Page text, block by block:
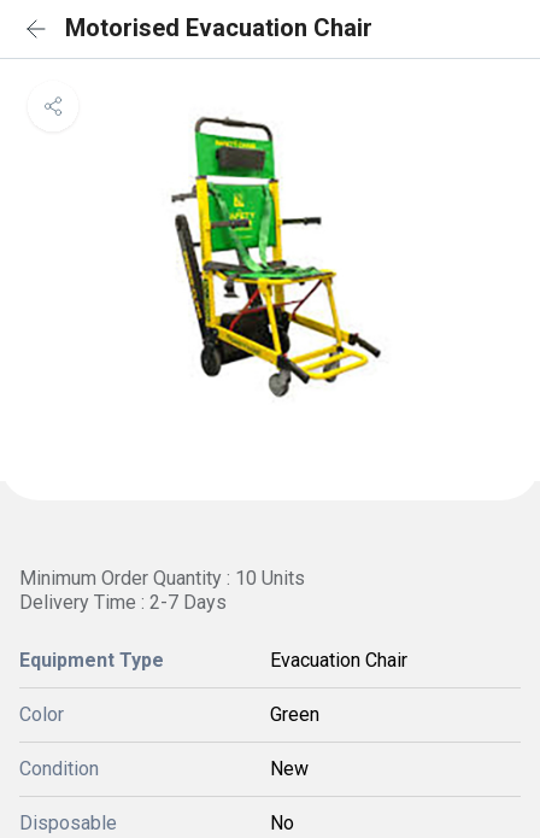
Motorised Evacuation Chair
Minimum Order Quantity : 10 Units
Delivery Time : 2-7 Days
Equipment Type Evacuation Chair
Color Green
Condition New
Disposable No